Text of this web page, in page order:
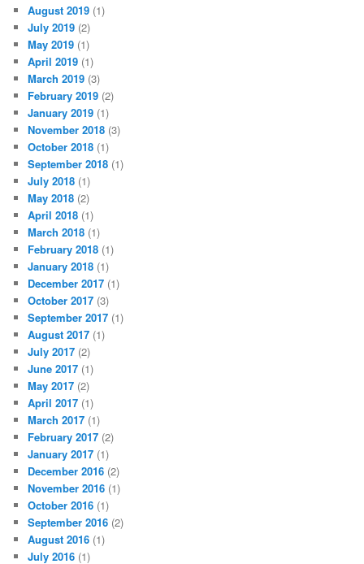
August 2019 (1)
July 2019 (2)
May 2019 (1)
April 2019 (1)
March 2019 (3)
February 2019 (2)
January 2019 (1)
November 2018 (3)
October 2018 (1)
September 2018 (1)
July 2018 (1)
May 2018 (2)
April 2018 (1)
March 2018 (1)
February 2018 (1)
January 2018 (1)
December 2017 (1)
October 2017 (3)
September 2017 (1)
August 2017 (1)
July 2017 (2)
June 2017 (1)
May 2017 (2)
April 2017 (1)
March 2017 (1)
February 2017 (2)
January 2017 (1)
December 2016 (2)
November 2016 (1)
October 2016 (1)
September 2016 (2)
August 2016 (1)
July 2016 (1)